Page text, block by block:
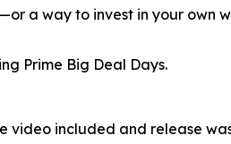
a way to invest in your own
Prime Big Deal Days.
video included and release